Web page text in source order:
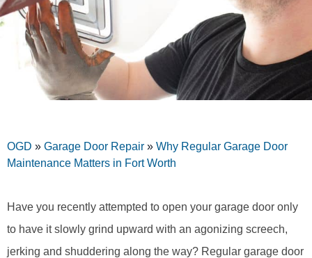
OGD » Garage Door Repair » Why Regular Garage Door
Maintenance Matters in Fort Worth
Have you recently attempted to open your garage door only
to have it slowly grind upward with an agonizing screech,
jerking and shuddering along the way? Regular garage door